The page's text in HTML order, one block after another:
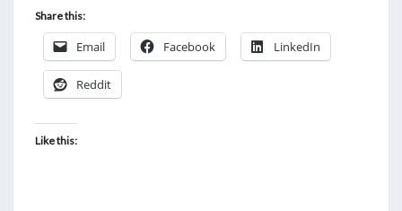
Share this:
Email Facebook LinkedIn
Reddit
Like this: